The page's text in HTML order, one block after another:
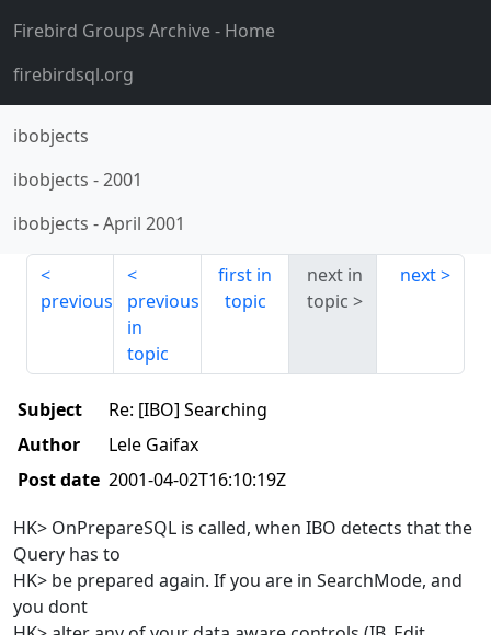
Firebird Groups Archive- Home
firebirdsql.org
ibobjects
ibobjects -2001
ibobjects -April 2001
previous
previous
in
topic
first in
topic
next in
topic
next
Subject
Re: [IBO] Searching
Author
Lele Gaifax
Post date 2001-04-02T16:10:19Z
HK> OnPrepareSQL is called, when IBO detects that the
Query has to
HK> be prepared again. If you are in SearchMode, and
you dont